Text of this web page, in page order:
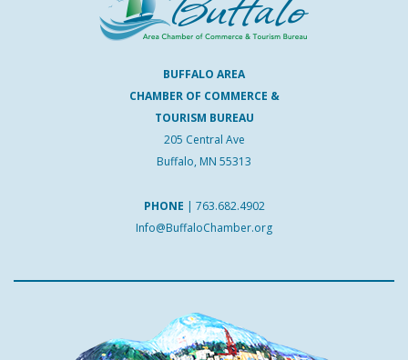
BUFFALO AREA
CHAMBER OF COMMERCE &
TOURISM BUREAU
205 Central Ave
Buffalo, MN 55313
PHONE | 763.682.4902
Info@BuffaloChamber.org